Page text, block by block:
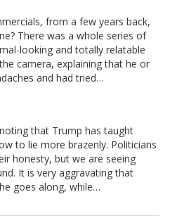
from a few years back,
There was a whole series of
looking and totally relatable
camera, explaining that he or
and had tried…
that Trump has taught
to lie more brazenly. Politicians
honesty, but we are seeing
It is very aggravating that
goes along, while…